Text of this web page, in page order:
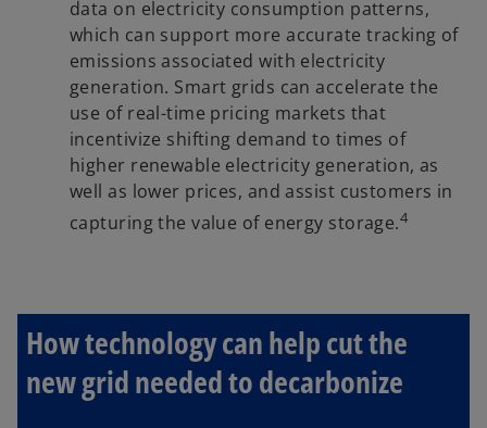
data on electricity consumption patterns,
which can support more accurate tracking of
emissions associated with electricity
generation. Smart grids can accelerate the
use of real-time pricing markets that
incentivize shifting demand to times of
higher renewable electricity generation, as
well as lower prices, and assist customers in
capturing the value of energy storage.4
How technology can help cut the
new grid needed to decarbonize